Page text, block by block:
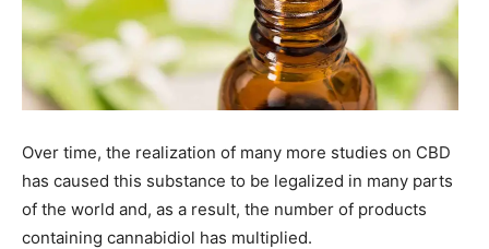
Over time, the realization of many more studies on CBD
has caused this substance to be legalized in many parts
of the world and, as a result, the number of products
containing cannabidiol has multiplied.